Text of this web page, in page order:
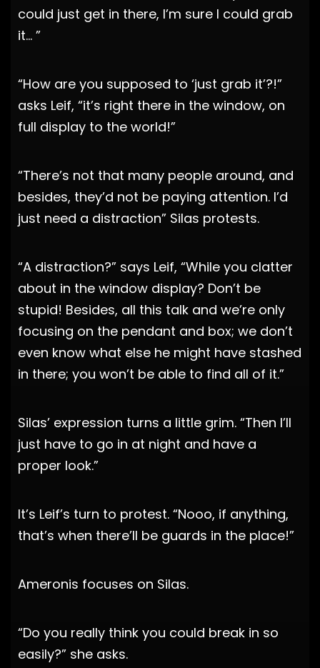
could just get in there, I’m sure I could grab
it… ”
“How are you supposed to ‘just grab it’?!”
asks Leif, “it’s right there in the window, on
full display to the world!”
“There’s not that many people around, and
besides, they’d not be paying attention. I’d
just need a distraction” Silas protests.
“A distraction?” says Leif, “While you clatter
about in the window display? Don’t be
stupid! Besides, all this talk and we’re only
focusing on the pendant and box; we don’t
even know what else he might have stashed
in there; you won’t be able to find all of it.”
Silas’ expression turns a little grim. “Then I’ll
just have to go in at night and have a
proper look.”
It’s Leif’s turn to protest. “Nooo, if anything,
that’s when there’ll be guards in the place!”
Ameronis focuses on Silas.
“Do you really think you could break in so
easily?” she asks.